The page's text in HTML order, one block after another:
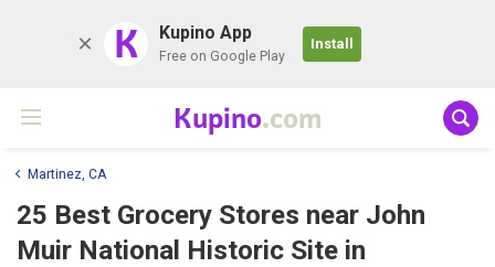
K Kupino App
Free on Google Play
Install
Kupino.com
Martinez, CA
25 Best Grocery Stores near John
Muir National Historic Site in